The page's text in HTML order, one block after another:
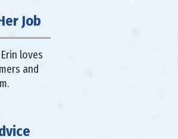
Job
loves
and